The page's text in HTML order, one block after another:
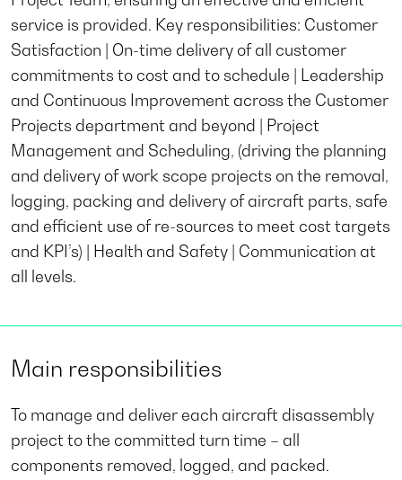
service is provided. Key responsibilities: Customer
Satisfaction | On-time delivery of all customer
commitments to cost and to schedule | Leadership
and Continuous Improvement across the Customer
Projects department and beyond | Project
Management and Scheduling, (driving the planning
and delivery of work scope projects on the removal,
logging, packing and delivery of aircraft parts, safe
and efficient use of re-sources to meet cost targets
and KPI’s) | Health and Safety | Communication at
all levels.
Main responsibilities
To manage and deliver each aircraft disassembly
project to the committed turn time – all
components removed, logged, and packed.